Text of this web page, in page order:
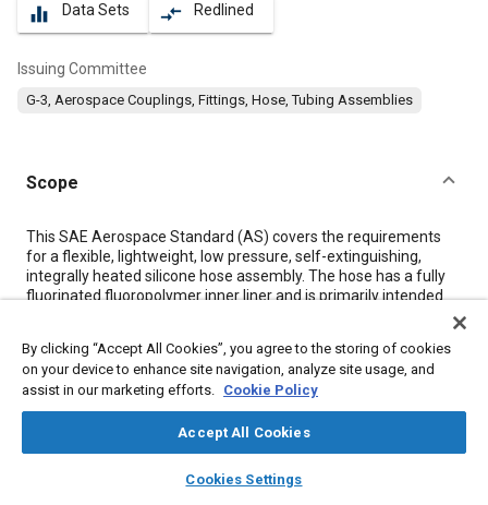
library_books auto_awesome
SAE AI Chat
equalizer Data Sets compare_arrows Redlined
Issuing Committee
G-3, Aerospace Couplings, Fittings, Hose, Tubing Assemblies
Scope
Content
This SAE Aerospace Standard (AS) covers the requirements
for a flexible, lightweight, low pressure, self-extinguishing,
integrally heated silicone hose assembly. The hose has a fully
fluorinated fluoropolymer inner liner and is primarily intended
to +160 °F (+71 °C).
Meta Tags
By clicking “Accept All Cookies”, you agree to the storing of cookies
on your device to enhance site navigation, analyze site usage, and
assist in our marketing efforts. Cookie Policy
Accept All Cookies
Cookies Settings